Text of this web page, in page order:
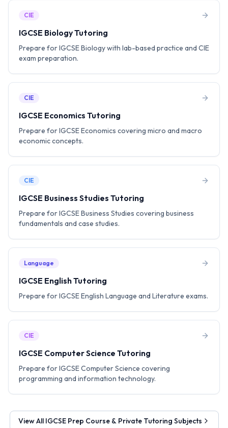
CIE
IGCSE Biology Tutoring
Prepare for IGCSE Biology with lab-based practice and CIE
exam preparation.
CIE
IGCSE Economics Tutoring
Prepare for IGCSE Economics covering micro and macro
economic concepts.
CIE
IGCSE Business Studies Tutoring
Prepare for IGCSE Business Studies covering business
fundamentals and case studies.
Language
IGCSE English Tutoring
Prepare for IGCSE English Language and Literature exams.
CIE
IGCSE Computer Science Tutoring
Prepare for IGCSE Computer Science covering
programming and information technology.
View All IGCSE Prep Course & Private Tutoring Subjects